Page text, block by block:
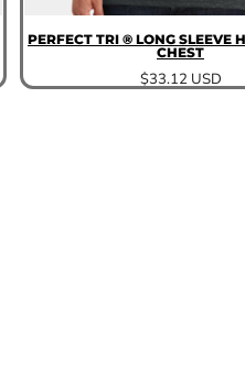
PERFECT TRI ® LONG SLEEVE
CHEST
$33.12 USD